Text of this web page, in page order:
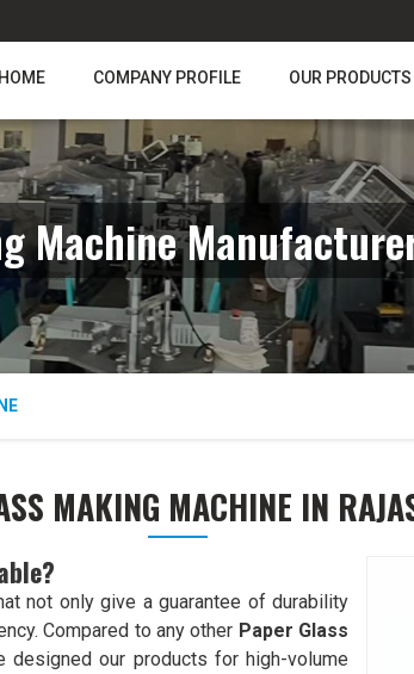
HOME COMPANY PROFILE OUR PRODUCTS
Machine
MAKING MACHINE IN
not only give a guarantee of durability
Compared to any other Paper Glass
designed our products for high-volume